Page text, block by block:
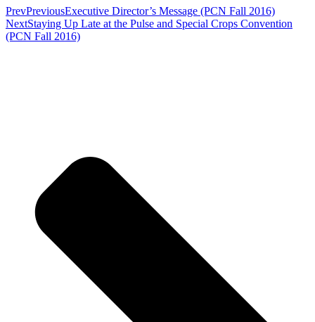
PrevPreviousExecutive Director’s Message (PCN Fall 2016)
NextStaying Up Late at the Pulse and Special Crops Convention
(PCN Fall 2016)